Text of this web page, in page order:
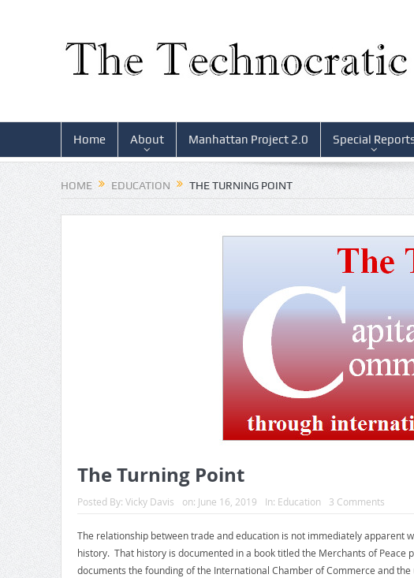
Home About Manhattan Project 2.0 Special
HOME EDUCATION THE TURNING POINT
The Turning Point
Posted By: Vicky Davis on: June 16, 2019 In: Education 3 Comments
The relationship between trade and education is not immediately apparent
history. That history is documented in a book titled the Merchants of Peace
documents the founding of the International Chamber of Commerce and